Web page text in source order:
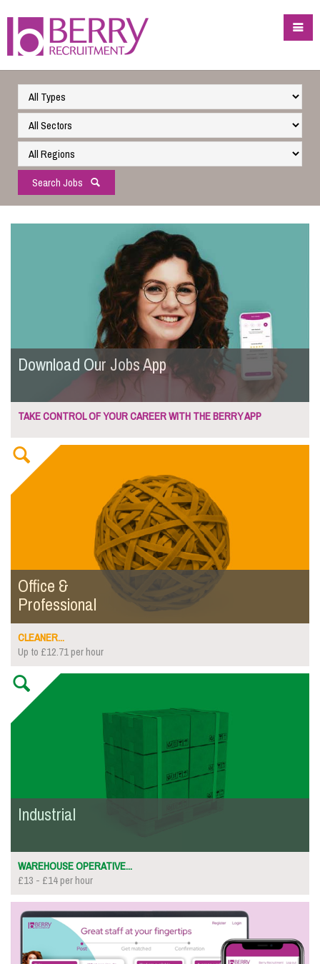
Search Jobs
Download Our Jobs App
TAKE CONTROL OF YOUR CAREER WITH THE BERRY APP
Office &
Professional
CLEANER...
Up to £12.71 per hour
Industrial
WAREHOUSE OPERATIVE...
£13 - £14 per hour